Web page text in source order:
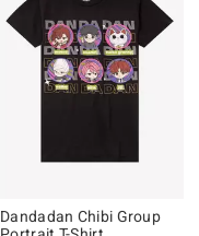
Dandadan Chibi Group